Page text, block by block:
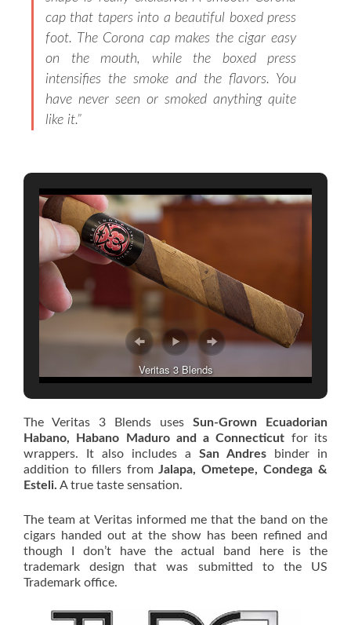
cap that tapers into a beautiful boxed press
foot. The Corona cap makes the cigar easy
on the mouth, while the boxed press
intensifies the smoke and the flavors. You
have never seen or smoked anything quite
like it.”
Veritas 3 Blends
The Veritas 3 Blends uses Sun-Grown Ecuadorian
Habano, Habano Maduro and a Connecticut for its
wrappers. It also includes a San Andres binder in
addition to fillers fromJalapa, Ometepe, Condega &
Esteli. A true taste sensation.
The team at Veritas informed me that the band on the
cigars handed out at the show has been refined and
though I don’t have the actual band here is the
trademark design that was submitted to the US
Trademark office.